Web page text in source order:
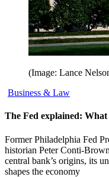
(Image: Lance
Business & Law
The Fed explained:
Former Philadelphia Fed
historian Peter Conti-
central bank’s origins, its
shapes the economy